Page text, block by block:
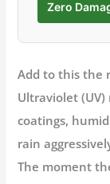
Zero
Add to this the
Ultraviolet
coatings,
rain
The moment